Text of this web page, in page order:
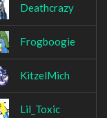
Deathcrazy
Frogboogie
KitzelMich
Lil_Toxic